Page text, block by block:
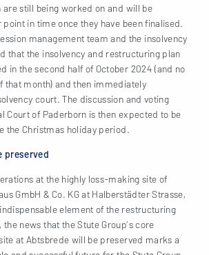
are still being worked on and will be
in time once they have been finalised.
management team and the insolvency
that the insolvency and restructuring plan
in the second half of October 2024 (and no
that month) and then immediately
court. The discussion and voting
Court of Paderborn is then expected to be
the Christmas holiday period.
preserved
at the highly loss-making site of
GmbH & Co. KG at Halberstädter Strasse,
element of the restructuring
news that the Stute Group’s core
at Abtsbrede will be preserved marks a